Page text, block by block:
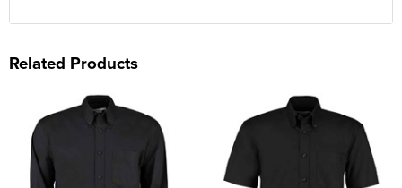
Related Products